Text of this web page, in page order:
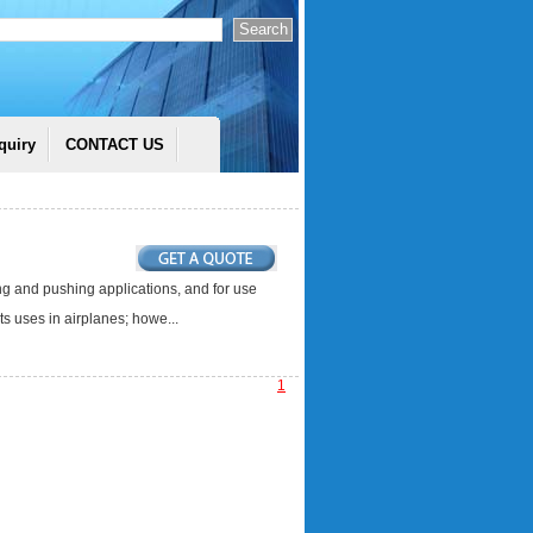
CONTACT US
and pushing applications, and for use
uses in airplanes; howe...
1